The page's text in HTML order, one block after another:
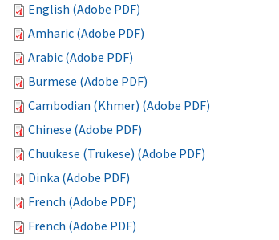
English (Adobe PDF)
Amharic (Adobe PDF)
Arabic (Adobe PDF)
Burmese (Adobe PDF)
Cambodian (Khmer) (Adobe PDF)
Chinese (Adobe PDF)
Chuukese (Trukese) (Adobe PDF)
Dinka (Adobe PDF)
French (Adobe PDF)
French (Adobe PDF)